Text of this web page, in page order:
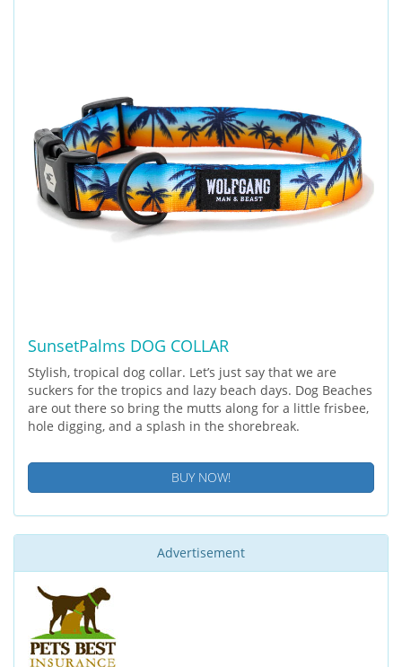
SunsetPalms DOG COLLAR
Stylish, tropical dog collar. Let’s just say that we are
suckers for the tropics and lazy beach days. Dog Beaches
are out there so bring the mutts along for a little frisbee,
hole digging, and a splash in the shorebreak.
BUY NOW!
Advertisement